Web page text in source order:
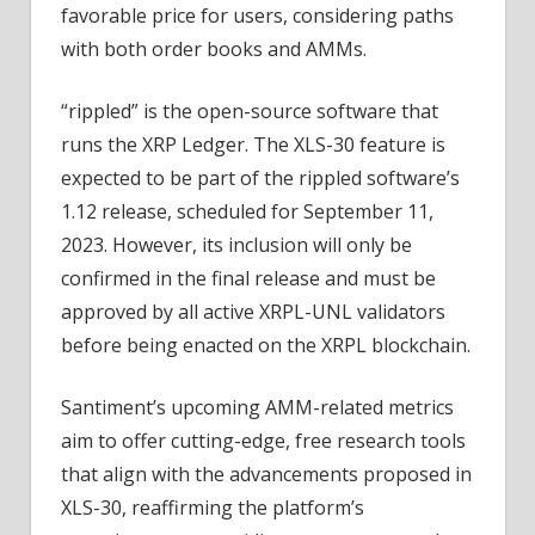
favorable price for users, considering paths
with both order books and AMMs.
“rippled” is the open-source software that
runs the XRP Ledger. The XLS-30 feature is
expected to be part of the rippled software’s
1.12 release, scheduled for September 11,
2023. However, its inclusion will only be
confirmed in the final release and must be
approved by all active XRPL-UNL validators
before being enacted on the XRPL blockchain.
Santiment’s upcoming AMM-related metrics
aim to offer cutting-edge, free research tools
that align with the advancements proposed in
XLS-30, reaffirming the platform’s